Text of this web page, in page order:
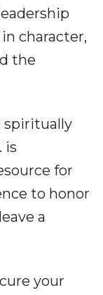
character,
the
spiritually
is
for
to honor
a
your